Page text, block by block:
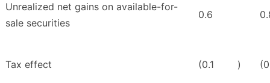
Unrealized net gains on available-for-
sale securities
0.6
Tax effect (0.1 )